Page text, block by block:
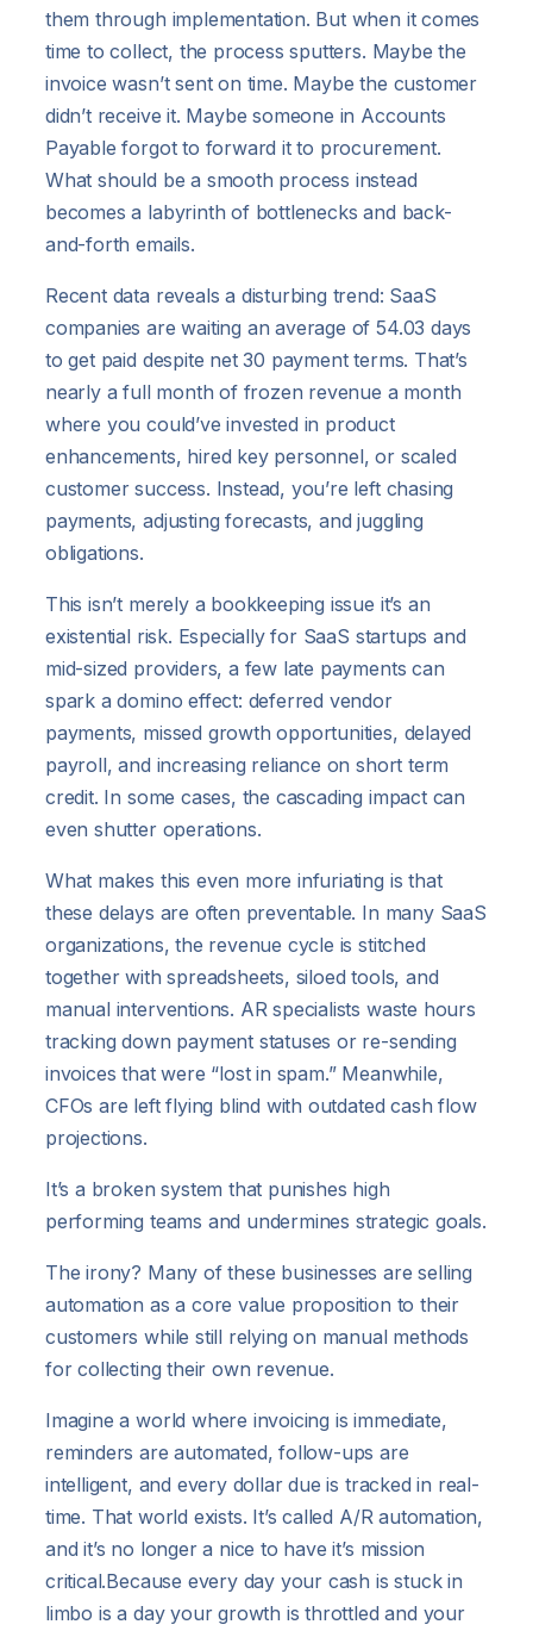
them through implementation. But when it comes
time to collect, the process sputters. Maybe the
invoice wasn’t sent on time. Maybe the customer
didn’t receive it. Maybe someone in Accounts
Payable forgot to forward it to procurement.
What should be a smooth process instead
becomes a labyrinth of bottlenecks and back-
and-forth emails.
Recent data reveals a disturbing trend: SaaS
companies are waiting an average of 54.03 days
to get paid despite net 30 payment terms. That’s
nearly a full month of frozen revenue a month
where you could’ve invested in product
enhancements, hired key personnel, or scaled
customer success. Instead, you’re left chasing
payments, adjusting forecasts, and juggling
obligations.
This isn’t merely a bookkeeping issue it’s an
existential risk. Especially for SaaS startups and
mid-sized providers, a few late payments can
spark a domino effect: deferred vendor
payments, missed growth opportunities, delayed
payroll, and increasing reliance on short term
credit. In some cases, the cascading impact can
even shutter operations.
What makes this even more infuriating is that
these delays are often preventable. In many SaaS
organizations, the revenue cycle is stitched
together with spreadsheets, siloed tools, and
manual interventions. AR specialists waste hours
tracking down payment statuses or re-sending
invoices that were “lost in spam.” Meanwhile,
CFOs are left flying blind with outdated cash flow
projections.
It’s a broken system that punishes high
performing teams and undermines strategic goals.
The irony? Many of these businesses are selling
automation as a core value proposition to their
customers while still relying on manual methods
for collecting their own revenue.
Imagine a world where invoicing is immediate,
reminders are automated, follow-ups are
intelligent, and every dollar due is tracked in real-
time. That world exists. It’s called A/R automation,
and it’s no longer a nice to have it’s mission
critical.Because every day your cash is stuck in
limbo is a day your growth is throttled and your